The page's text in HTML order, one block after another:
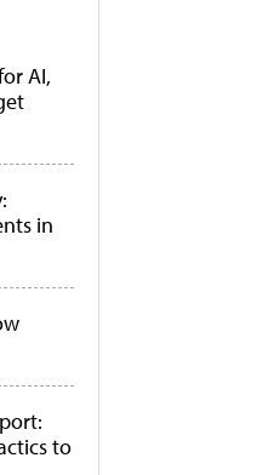
AI,
in
to